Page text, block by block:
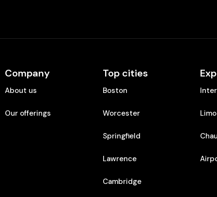
Company
About us
Our offerings
Top cities
Boston
Worcester
Springfield
Lawrence
Cambridge